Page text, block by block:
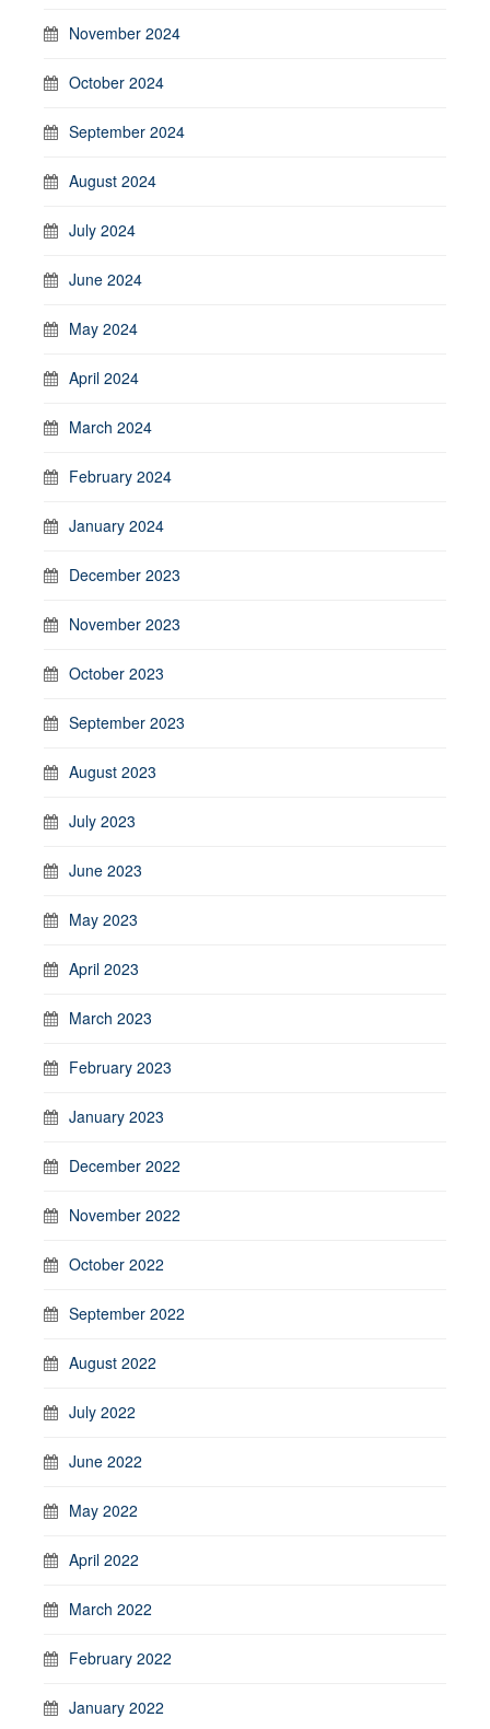
November 2024
October 2024
September 2024
August 2024
July 2024
June 2024
May 2024
April 2024
March 2024
February 2024
January 2024
December 2023
November 2023
October 2023
September 2023
August 2023
July 2023
June 2023
May 2023
April 2023
March 2023
February 2023
January 2023
December 2022
November 2022
October 2022
September 2022
August 2022
July 2022
June 2022
May 2022
April 2022
March 2022
February 2022
January 2022